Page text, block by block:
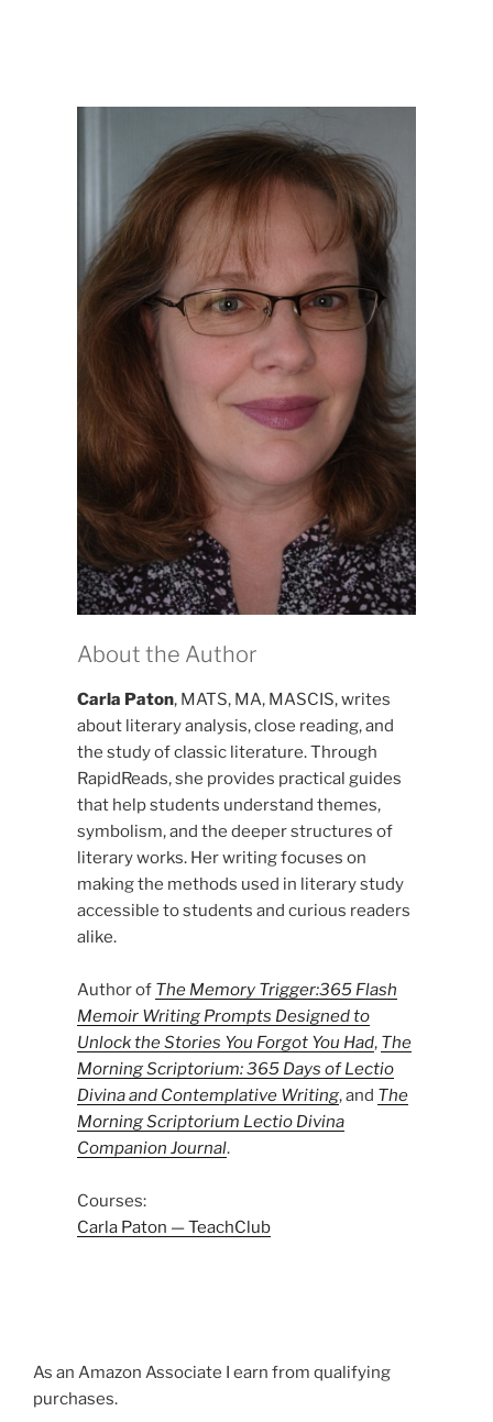
About the Author
Carla Paton, MATS, MA, MASCIS, writes
about literary analysis, close reading, and
the study of classic literature. Through
RapidReads, she provides practical guides
that help students understand themes,
symbolism, and the deeper structures of
literary works. Her writing focuses on
making the methods used in literary study
accessible to students and curious readers
alike.
Author of The Memory Trigger:365 Flash
Memoir Writing Prompts Designed to
Unlock the Stories You Forgot You Had, The
Morning Scriptorium: 365 Days of Lectio
Divina and Contemplative Writing, and The
Morning Scriptorium Lectio Divina
Companion Journal.
Courses:
Carla Paton — TeachClub
As an Amazon Associate I earn from qualifying
purchases.